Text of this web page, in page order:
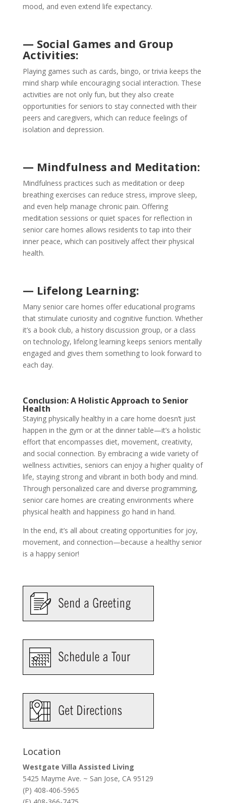
mood, and even extend life expectancy.
— Social Games and Group
Activities:
Playing games such as cards, bingo, or trivia keeps the
mind sharp while encouraging social interaction. These
activities are not only fun, but they also create
opportunities for seniors to stay connected with their
peers and caregivers, which can reduce feelings of
isolation and depression.
— Mindfulness and Meditation:
Mindfulness practices such as meditation or deep
breathing exercises can reduce stress, improve sleep,
and even help manage chronic pain. Offering
meditation sessions or quiet spaces for reflection in
senior care homes allows residents to tap into their
inner peace, which can positively affect their physical
health.
— Lifelong Learning:
Many senior care homes offer educational programs
that stimulate curiosity and cognitive function. Whether
it’s a book club, a history discussion group, or a class
on technology, lifelong learning keeps seniors mentally
engaged and gives them something to look forward to
each day.
Conclusion: A Holistic Approach to Senior
Health
Staying physically healthy in a care home doesn’t just
happen in the gym or at the dinner table—it’s a holistic
effort that encompasses diet, movement, creativity,
and social connection. By embracing a wide variety of
wellness activities, seniors can enjoy a higher quality of
life, staying strong and vibrant in both body and mind.
Through personalized care and diverse programming,
senior care homes are creating environments where
physical health and happiness go hand in hand.
In the end, it’s all about creating opportunities for joy,
movement, and connection—because a healthy senior
is a happy senior!
Location
Westgate Villa Assisted Living
5425 Mayme Ave. ~ San Jose, CA 95129
(P) 408-406-5965